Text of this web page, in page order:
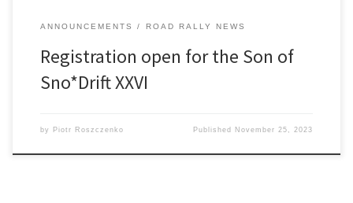
ANNOUNCEMENTS ROAD RALLY NEWS
Registration open for the Son of
Sno*Drift XXVI
by Piotr Roszczenko Published November 25, 2023